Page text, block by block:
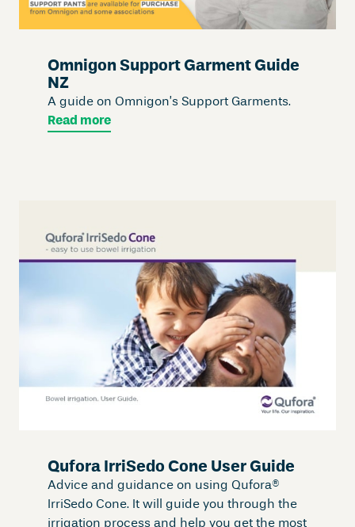
Omnigon Support Garment Guide
NZ
A guide on Omnigon’s Support Garments.
Read more
Qufora IrriSedo Cone User Guide
Advice and guidance on using Qufora®
IrriSedo Cone. It will guide you through the
irrigation process and help you get the most